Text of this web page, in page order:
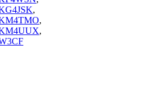
,
,
,